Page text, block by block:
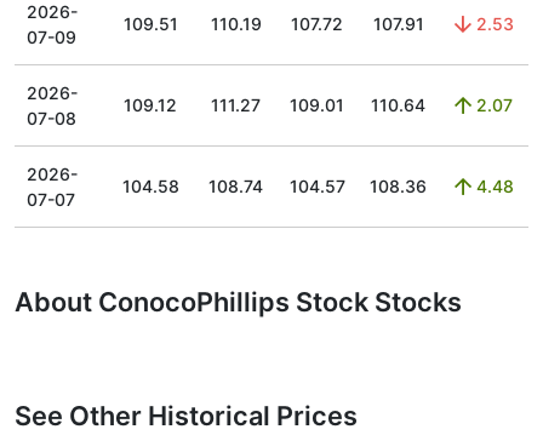
2026-
07-09
109.51 110.19 107.72 107.91 2.53
2026-
07-08
109.12 111.27 109.01 110.64 2.07
2026-
07-07
104.58 108.74 104.57 108.36 4.48
About ConocoPhillips Stock Stocks
See Other Historical Prices